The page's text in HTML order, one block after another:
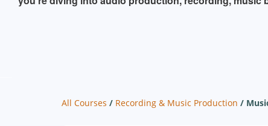
All Courses / Recording & Music Production /